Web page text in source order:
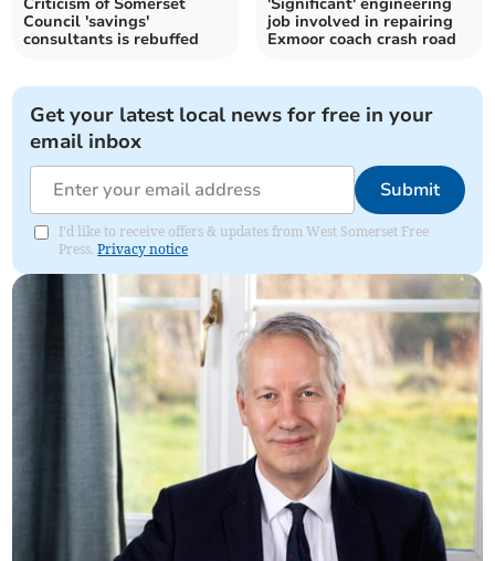
Council 'savings'
consultants is rebuffed
job involved in repairing
Exmoor coach crash road
Get your latest local news for free in your
email inbox
Submit
I'd like to receive offers & updates from West Somerset Free
Press.Privacy notice